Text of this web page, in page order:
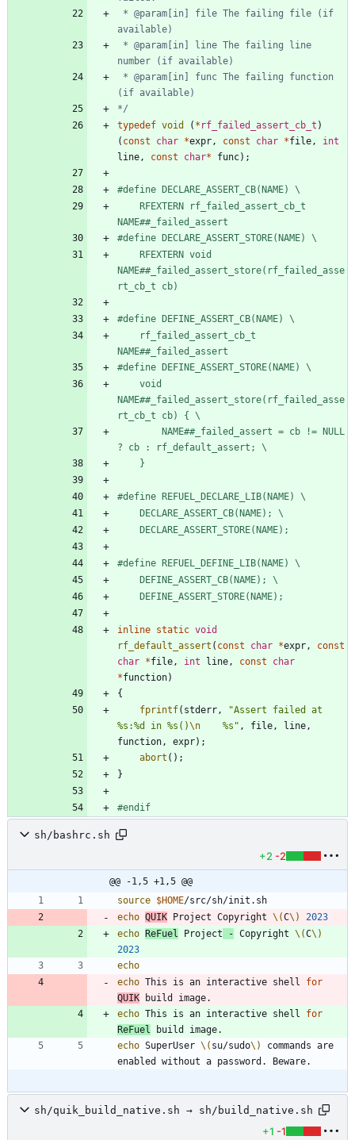
*/
typedef void ( * rf_failed_assert_cb_t )
( const char *expr, const char *file,
int
line, const char* func) ;
#define DECLARE_ASSERT_CB(NAME) \
NAME##_failed_assert
#define DECLARE_ASSERT_STORE(NAME) \
NAME##_failed_assert_store(rf_failed_asse
rt_cb_t cb)
#define DEFINE_ASSERT_CB(NAME) \
NAME##_failed_assert
#define DEFINE_ASSERT_STORE(NAME) \
NAME##_failed_assert_store(rf_failed_asse
rt_cb_t cb) { \
? cb : rf_default_assert; \
    }
#define REFUEL_DECLARE_LIB(NAME) \
    DECLARE_ASSERT_CB(NAME); \
    DECLARE_ASSERT_STORE(NAME);
#define REFUEL_DEFINE_LIB(NAME) \
    DEFINE_ASSERT_CB(NAME); \
    DEFINE_ASSERT_STORE(NAME);
inline static void
rf_default_assert ( const char *expr,
const
char *file, int line, const
char
*function)
{
fprintf( stderr, "Assert failed at
%s:%d in %s()\n
    %s
" , file, line,
function, expr) ;
abort ( ) ;
}
#endif
sh/bashrc.sh
+2 -2
@@ -1,5 +1,5 @@
source $HOME
echo QUIK Project Copyright \(C\)
2023
echo
ReFuel Project - Copyright \(C\)
2023
echo
echo This is an interactive shell for
QUIK
echo This is an interactive shell for
ReFuel
echo SuperUser \( su/sudo\)
commands are
sh/quik_build_native.sh → sh/build_native.sh
+1 -1